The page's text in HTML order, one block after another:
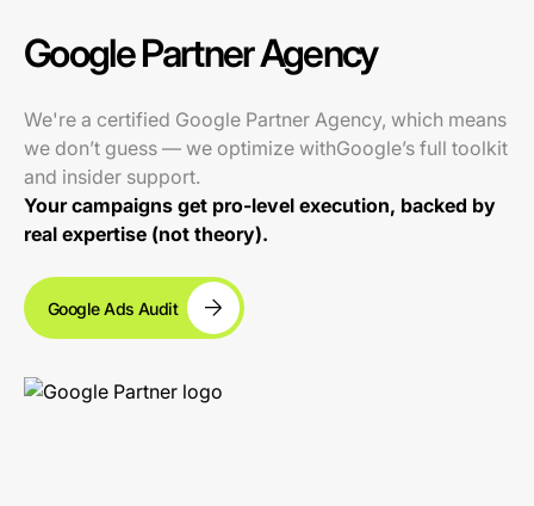
Google Partner Agency
We're a certified Google Partner Agency, which means
we don’t guess — we optimize withGoogle’s full toolkit
and insider support.
Your campaigns get pro-level execution, backed by
real expertise (not theory).
Google Ads Audit